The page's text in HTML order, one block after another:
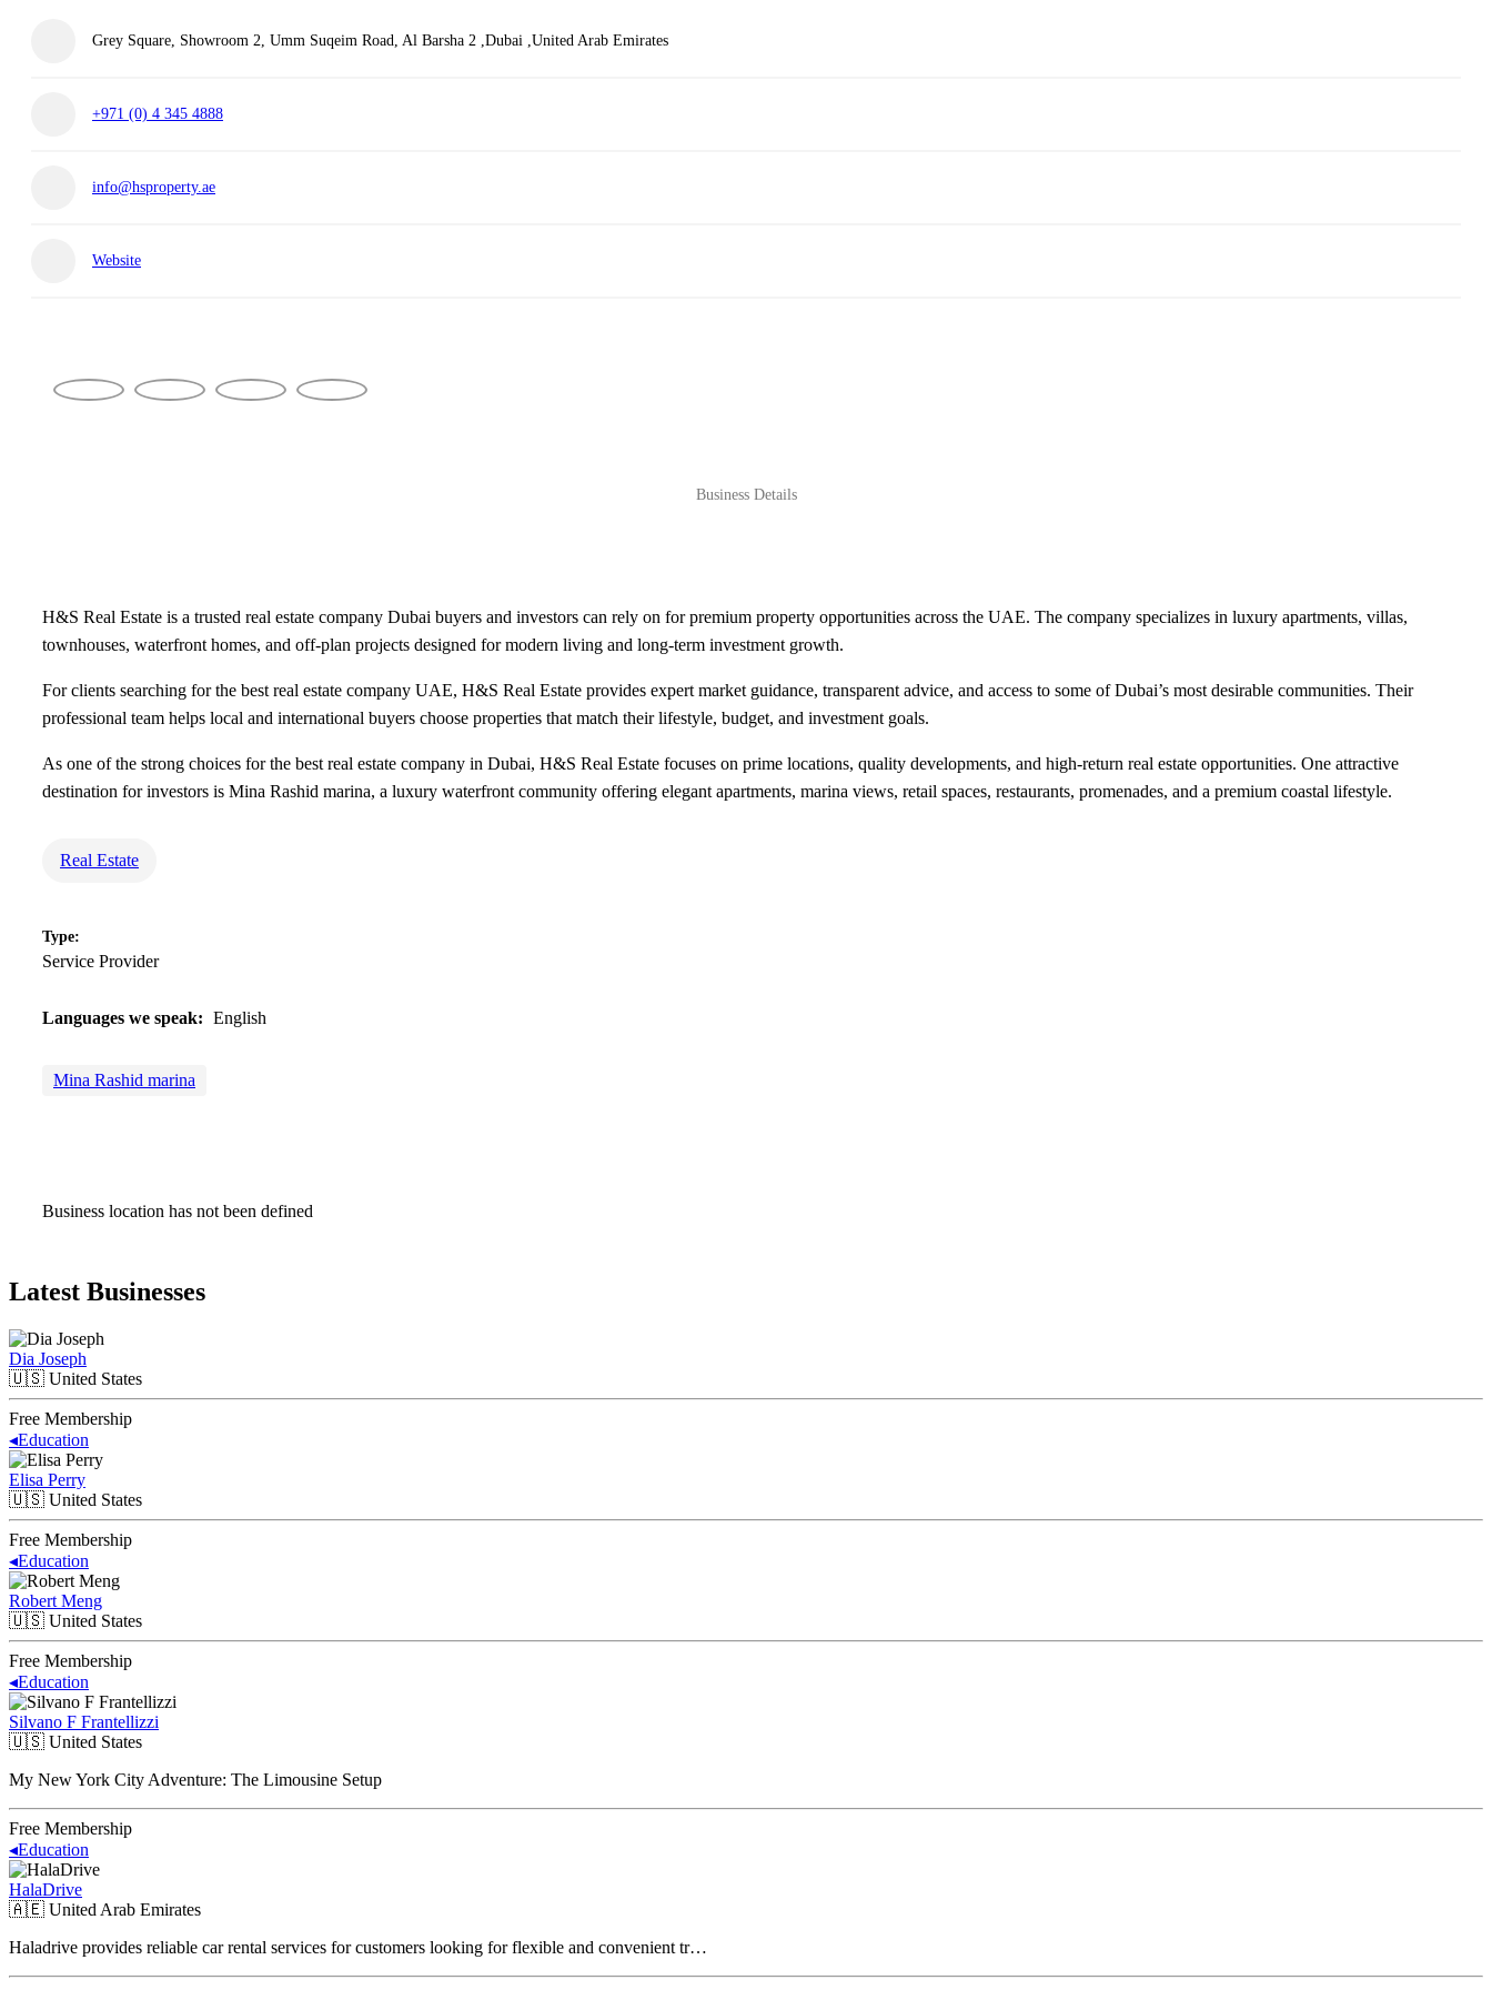
Grey Square, Showroom 2, Umm Suqeim Road, Al Barsha 2 ,Dubai ,United Arab Emirates
+971 (0) 4 345 4888
info@hsproperty.ae
Website
Business Details
H&S Real Estate is a trusted real estate company Dubai buyers and investors can rely on for premium property opportunities across the UAE. The company specializes in luxury apartments, villas,
townhouses, waterfront homes, and off-plan projects designed for modern living and long-term investment growth.
For clients searching for the best real estate company UAE, H&S Real Estate provides expert market guidance, transparent advice, and access to some of Dubai’s most desirable communities. Their
professional team helps local and international buyers choose properties that match their lifestyle, budget, and investment goals.
As one of the strong choices for the best real estate company in Dubai, H&S Real Estate focuses on prime locations, quality developments, and high-return real estate opportunities. One attractive
destination for investors is Mina Rashid marina, a luxury waterfront community offering elegant apartments, marina views, retail spaces, restaurants, promenades, and a premium coastal lifestyle.
Real Estate
Type:
Service Provider
Languages we speak: English
Mina Rashid marina
Business location has not been defined
Latest Businesses
Dia Joseph
🇺🇸 United States
Free Membership
◂Education
Elisa Perry
🇺🇸 United States
Free Membership
◂Education
Robert Meng
🇺🇸 United States
Free Membership
◂Education
Silvano F Frantellizzi
🇺🇸 United States
My New York City Adventure: The Limousine Setup
Free Membership
◂Education
HalaDrive
🇦🇪 United Arab Emirates
Haladrive provides reliable car rental services for customers looking for flexible and convenient tr…